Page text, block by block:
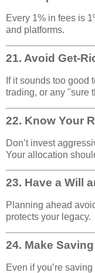
Every 1% in fees is
and platforms.
21. Avoid Get-
If it sounds too good
trading, or any "sure
22. Know Your
Don’t invest
Your allocation
23. Have a Will
Planning ahead
protects your legacy.
24. Make
Even if you’re